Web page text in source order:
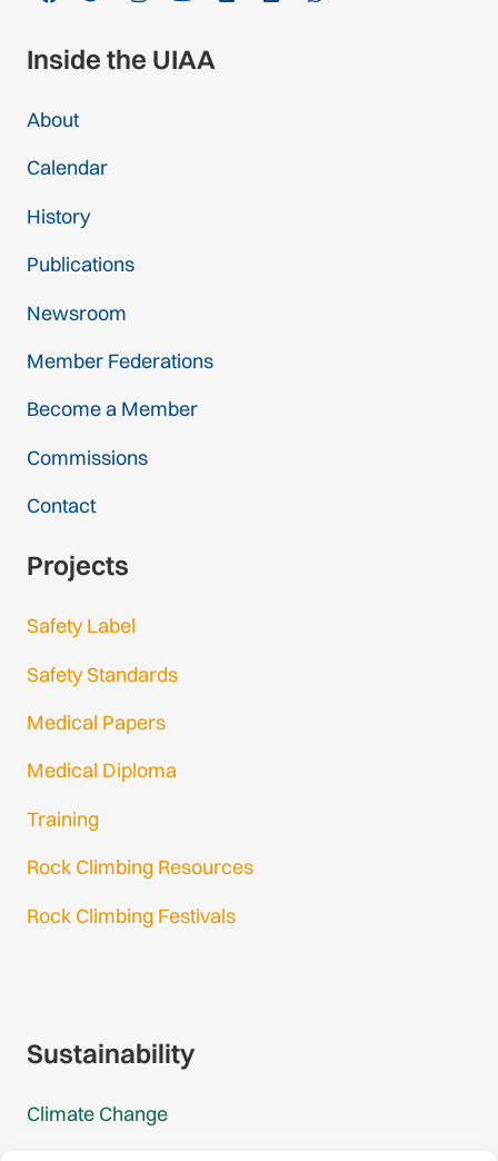
Inside the UIAA
About
Calendar
History
Publications
Newsroom
Member Federations
Become a Member
Commissions
Contact
Projects
Safety Label
Safety Standards
Medical Papers
Medical Diploma
Training
Rock Climbing Resources
Rock Climbing Festivals
Sustainability
Climate Change